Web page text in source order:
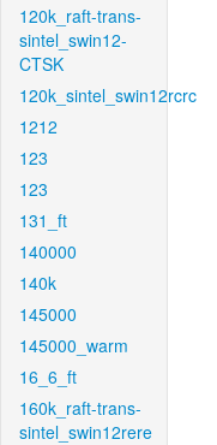
120k_raft-trans-
sintel_swin12-
CTSK
120k_sintel_swin12rcrc
1212
123
123
131_ft
140000
140k
145000
145000_warm
16_6_ft
160k_raft-trans-
sintel_swin12rere